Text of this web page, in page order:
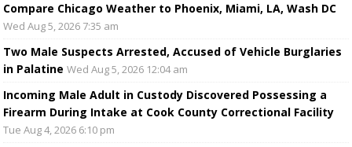
Compare Chicago Weather to Phoenix, Miami, LA, Wash DC
Wed Aug 5, 2026 7:35 am
Two Male Suspects Arrested, Accused of Vehicle Burglaries
in Palatine Wed Aug 5, 2026 12:04 am
Incoming Male Adult in Custody Discovered Possessing a
Firearm During Intake at Cook County Correctional Facility
Tue Aug 4, 2026 6:10 pm